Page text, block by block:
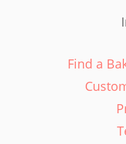
Find a